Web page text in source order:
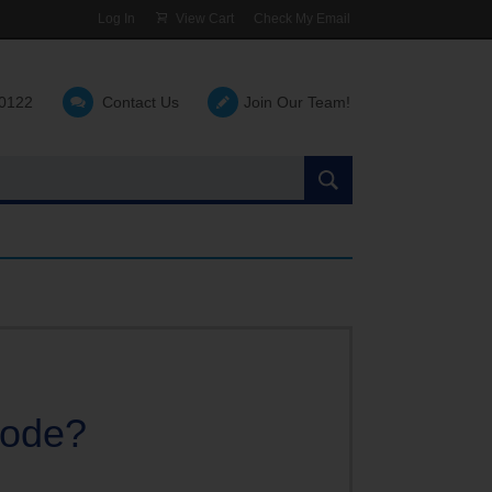
Log In View Cart Check My Email
Contact Us Join Our Team!